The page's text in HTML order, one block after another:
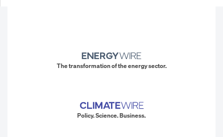
The transformation of the energy sector.
Policy. Science. Business.